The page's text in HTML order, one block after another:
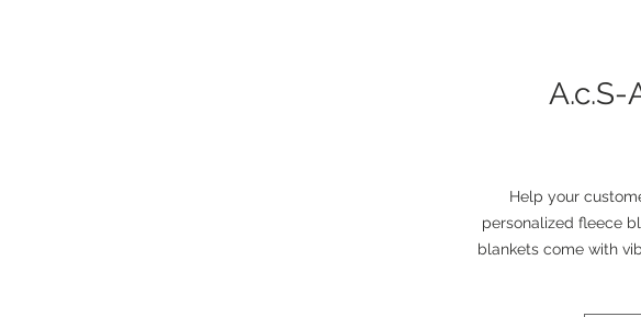
Help your
personalized fleece
blankets come with